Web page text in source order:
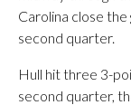
Carolina close
second quarter.
Hull hit three 3-
second quarter,